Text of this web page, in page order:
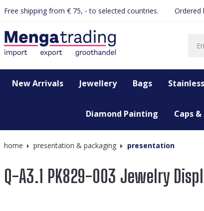
Skip to main navigation
Free shipping from € 75, - to selected countries. Ordered
New Arrivals Jewellery Bags
Diamond Painting Caps
home presentation & packaging presentation
Q-A3.1 PK829-003 Jewelry